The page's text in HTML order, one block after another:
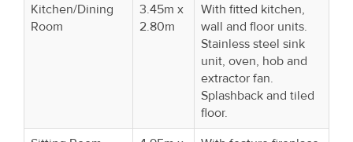
Kitchen/Dining
Room
3.45m x
2.80m
With fitted kitchen,
wall and floor units.
Stainless steel sink
unit, oven, hob and
extractor fan.
Splashback and tiled
floor.